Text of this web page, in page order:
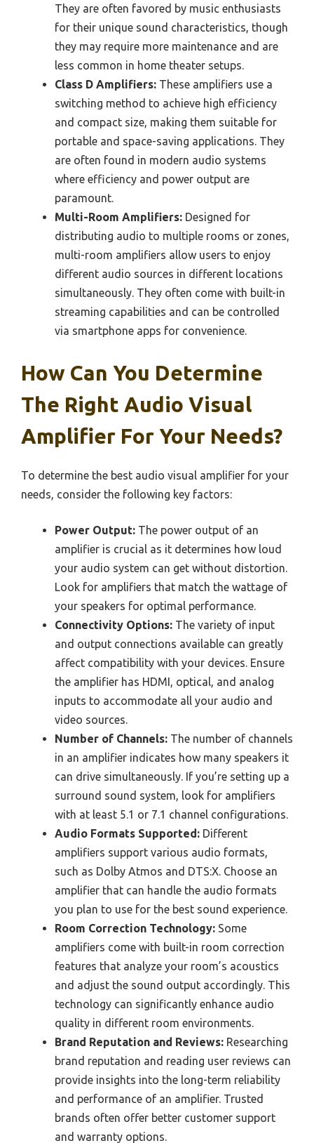
They are often favored by music enthusiasts
for their unique sound characteristics, though
they may require more maintenance and are
less common in home theater setups.
Class D Amplifiers: These amplifiers use a
switching method to achieve high efficiency
and compact size, making them suitable for
portable and space-saving applications. They
are often found in modern audio systems
where efficiency and power output are
paramount.
Multi-Room Amplifiers: Designed for
distributing audio to multiple rooms or zones,
multi-room amplifiers allow users to enjoy
different audio sources in different locations
simultaneously. They often come with built-in
streaming capabilities and can be controlled
via smartphone apps for convenience.
How Can You Determine
The Right Audio Visual
Amplifier For Your Needs?
To determine the best audio visual amplifier for your
needs, consider the following key factors:
Power Output: The power output of an
amplifier is crucial as it determines how loud
your audio system can get without distortion.
Look for amplifiers that match the wattage of
your speakers for optimal performance.
Connectivity Options: The variety of input
and output connections available can greatly
affect compatibility with your devices. Ensure
the amplifier has HDMI, optical, and analog
inputs to accommodate all your audio and
video sources.
Number of Channels: The number of channels
in an amplifier indicates how many speakers it
can drive simultaneously. If you’re setting up a
surround sound system, look for amplifiers
with at least 5.1 or 7.1 channel configurations.
Audio Formats Supported: Different
amplifiers support various audio formats,
such as Dolby Atmos and DTS:X. Choose an
amplifier that can handle the audio formats
you plan to use for the best sound experience.
Room Correction Technology: Some
amplifiers come with built-in room correction
features that analyze your room’s acoustics
and adjust the sound output accordingly. This
technology can significantly enhance audio
quality in different room environments.
Brand Reputation and Reviews: Researching
brand reputation and reading user reviews can
provide insights into the long-term reliability
and performance of an amplifier. Trusted
brands often offer better customer support
and warranty options.